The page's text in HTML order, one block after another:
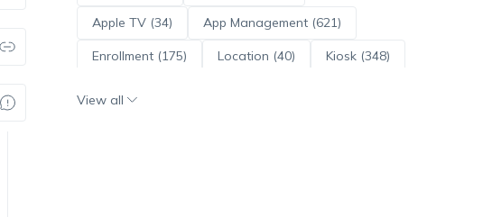
Apple TV (34) App Management (621)
Enrollment (175) Location (40) Kiosk (348)
View all